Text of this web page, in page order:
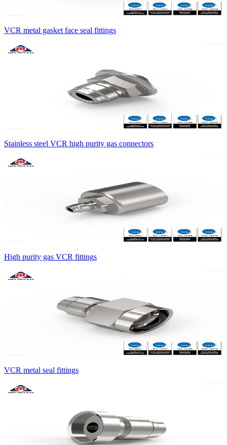
VCR metal gasket face seal fittings
Stainless steel VCR high purity gas connectors
High purity gas VCR fittings
VCR metal seal fittings